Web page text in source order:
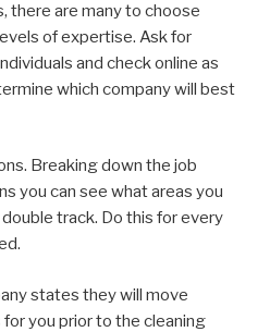
there are many to choose
of expertise. Ask for
and check online as
which company will best
Breaking down the job
you can see what areas you
track. Do this for every
states they will move
you prior to the cleaning